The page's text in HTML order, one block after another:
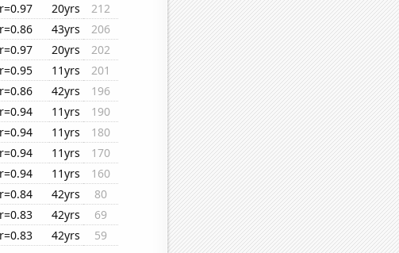
r=0.97 20yrs
212
r=0.86 43yrs
206
r=0.97 20yrs
202
r=0.95 11yrs
201
r=0.86 42yrs
196
r=0.94 11yrs
190
r=0.94 11yrs
180
r=0.94 11yrs
170
r=0.94 11yrs
160
r=0.84 42yrs
80
r=0.83 42yrs
69
r=0.83 42yrs 59